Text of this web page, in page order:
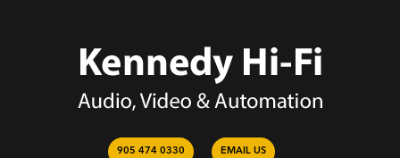
905 474 0330 EMAIL US